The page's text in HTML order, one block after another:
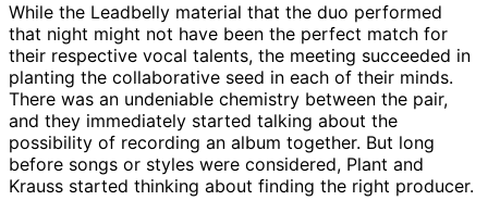
While the Leadbelly material that the duo performed
that night might not have been the perfect match for
their respective vocal talents, the meeting succeeded in
planting the collaborative seed in each of their minds.
There was an undeniable chemistry between the pair,
and they immediately started talking about the
possibility of recording an album together. But long
before songs or styles were considered, Plant and
Krauss started thinking about finding the right producer.